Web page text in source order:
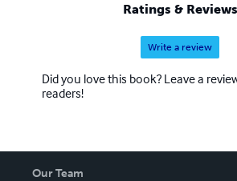
Ratings & Reviews
Write a review
Did you love this book? Leave a
readers!
Our Team